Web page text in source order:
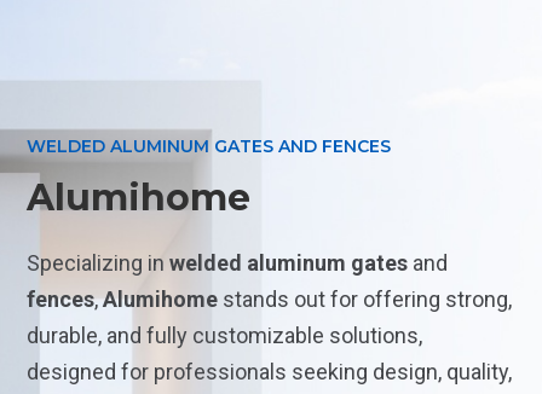
WELDED ALUMINUM GATES AND FENCES
Alumihome
Specializing inwelded aluminum gates and
fences,Alumihome stands out for offering strong,
durable, and fully customizable solutions,
designed for professionals seeking design, quality,